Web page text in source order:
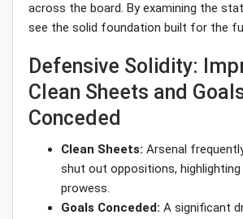
across the board. By examining the
see the solid foundation built for the
Defensive Solidity:
Clean Sheets and
Conceded
Clean Sheets: Arsenal
shut out oppositions,
prowess.
Goals Conceded: A significant